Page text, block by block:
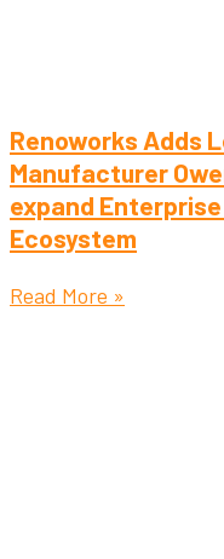
Renoworks Adds
Manufacturer
expand
Ecosystem
Read More »